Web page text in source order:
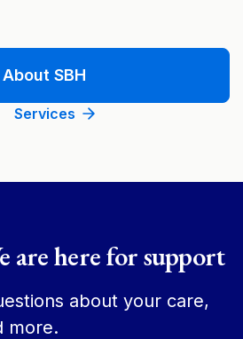
About SBH
Services
are here for support
about your care,
more.